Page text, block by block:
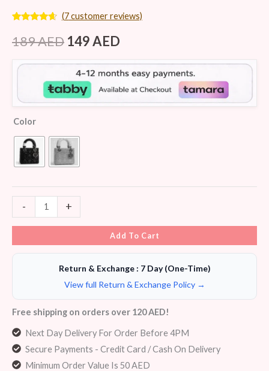
out of 5
based on
ratings
(7customer reviews)
189AED 149AED
Color
- +
Add To Cart
Return & Exchange : 7 Day (One-Time)
View full Return & Exchange Policy →
Free shipping on orders over 120 AED!
Next Day Delivery For Order Before 4PM
Secure Payments - Credit Card / Cash On Delivery
Minimum Order Value Is 50 AED